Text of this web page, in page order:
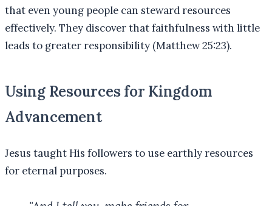
that even young people can steward resources
effectively. They discover that faithfulness with little
leads to greater responsibility (Matthew 25:23).
Using Resources for Kingdom
Advancement
Jesus taught His followers to use earthly resources
for eternal purposes.